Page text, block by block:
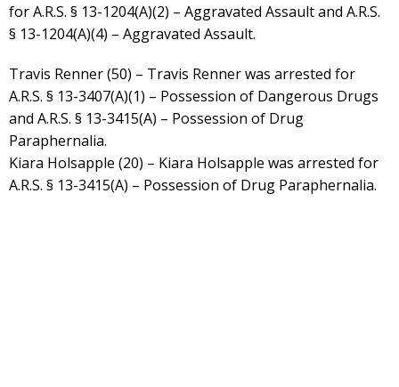
for A.R.S. § 13-1204(A)(2) – Aggravated Assault and A.R.S.
§ 13-1204(A)(4) – Aggravated Assault.
Travis Renner (50) – Travis Renner was arrested for
A.R.S. § 13-3407(A)(1) – Possession of Dangerous Drugs
and A.R.S. § 13-3415(A) – Possession of Drug
Paraphernalia.
Kiara Holsapple (20) – Kiara Holsapple was arrested for
A.R.S. § 13-3415(A) – Possession of Drug Paraphernalia.